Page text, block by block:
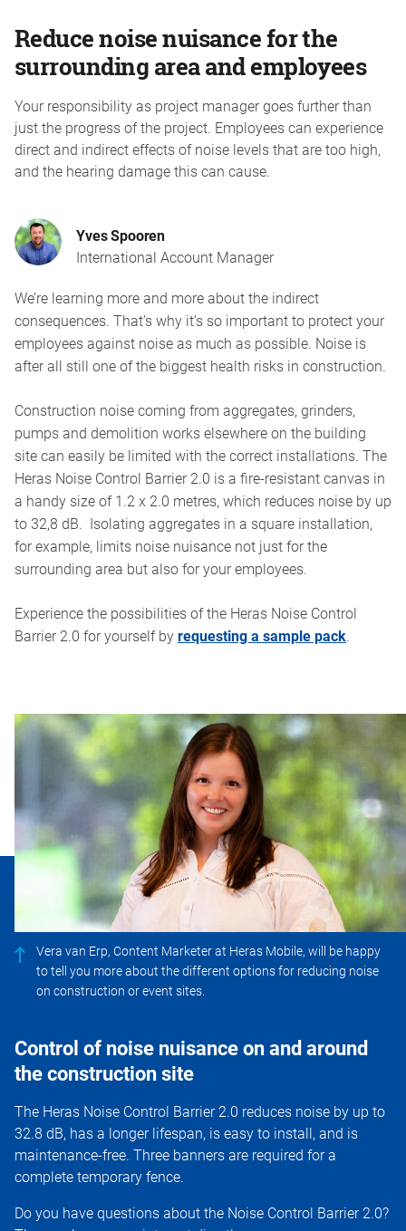
Reduce noise nuisance for the
surrounding area and employees
Your responsibility as project manager goes further than
just the progress of the project. Employees can experience
direct and indirect effects of noise levels that are too high,
and the hearing damage this can cause.
Yves Spooren
International Account Manager
We’re learning more and more about the indirect
consequences. That’s why it’s so important to protect your
employees against noise as much as possible. Noise is
after all still one of the biggest health risks in construction.
Construction noise coming from aggregates, grinders,
pumps and demolition works elsewhere on the building
site can easily be limited with the correct installations. The
Heras Noise Control Barrier 2.0 is a fire-resistant canvas in
a handy size of 1.2 x 2.0 metres, which reduces noise by up
to 32,8 dB. Isolating aggregates in a square installation,
for example, limits noise nuisance not just for the
surrounding area but also for your employees.
Experience the possibilities of the Heras Noise Control
Barrier 2.0 for yourself byrequesting a sample pack.
Vera van Erp, Content Marketer at Heras Mobile, will be happy
to tell you more about the different options for reducing noise
on construction or event sites.
Control of noise nuisance on and around
the construction site
The Heras Noise Control Barrier 2.0 reduces noise by up to
32.8 dB, has a longer lifespan, is easy to install, and is
maintenance-free. Three banners are required for a
complete temporary fence.
Do you have questions about the Noise Control Barrier 2.0?